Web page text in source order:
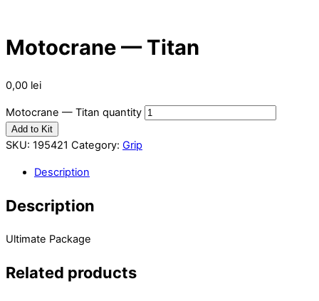
Motocrane — Titan
0,00 lei
Motocrane — Titan quantity
Add to Kit
SKU: 195421 Category: Grip
Description
Description
Ultimate Package
Related products